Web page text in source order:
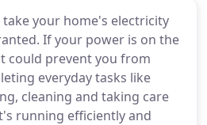
your home's electricity
If your power is on the
could prevent you from
everyday tasks like
cleaning and taking care
running efficiently and